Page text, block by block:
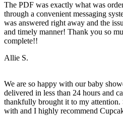
The PDF was exactly what was
through a convenient messaging
was answered right away and the
and timely manner! Thank you so
complete!!
Allie S.
We are so happy with our baby
delivered in less than 24 hours and
thankfully brought it to my attention.
with and I highly recommend